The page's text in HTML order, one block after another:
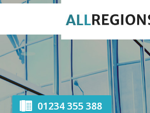
HOME
ABOUT US
GLAZING
EMERGENCY GLAZING
NEWS
CONTACT US
01234 355 388